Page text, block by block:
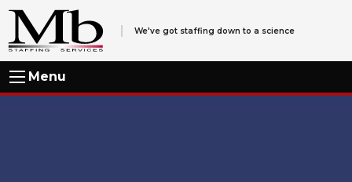
We've got staffing down to a science
Menu